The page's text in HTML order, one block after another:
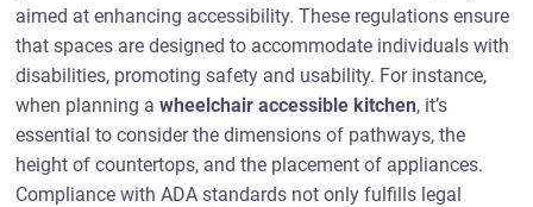
aimed at enhancing accessibility. These regulations ensure
that spaces are designed to accommodate individuals with
disabilities, promoting safety and usability. For instance,
when planning awheelchair accessible kitchen, it’s
essential to consider the dimensions of pathways, the
height of countertops, and the placement of appliances.
Compliance with ADA standards not only fulfills legal